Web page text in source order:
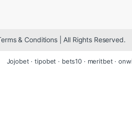
& Conditions | All Rights Reserved.
Jojobet ·tipobet · bets10 · meritbet ·